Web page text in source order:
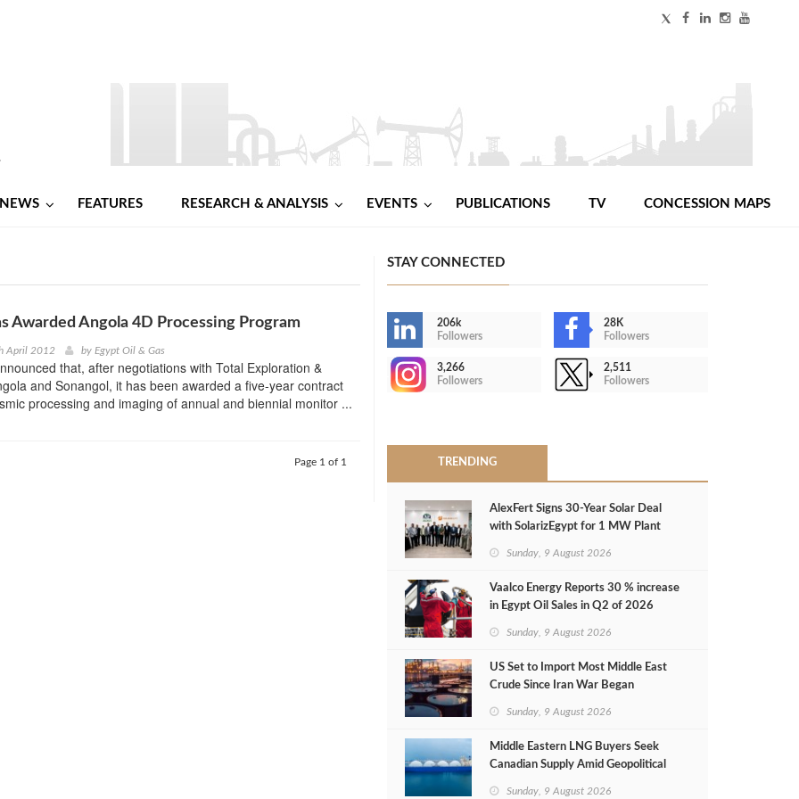
NEWS FEATURES RESEARCH & ANALYSIS EVENTS PUBLICATIONS TV CONCESSION MAPS
Awarded Angola 4D Processing Program
April 2012 by Egypt Oil & Gas
that, after negotiations with Total Exploration &
and Sonangol, it has been awarded a five-year contract
processing and imaging of annual and biennial monitor ...
Page 1 of 1
STAY CONNECTED
206k
Followers
28K
Followers
3,266
Followers
2,511
Followers
TRENDING
AlexFert Signs 30‑Year Solar Deal
with SolarizEgypt for 1 MW Plant
Sunday, 9 August 2026
Vaalco Energy Reports 30 % increase
in Egypt Oil Sales in Q2 of 2026
Sunday, 9 August 2026
US Set to Import Most Middle East
Crude Since Iran War Began
Sunday, 9 August 2026
Middle Eastern LNG Buyers Seek
Canadian Supply Amid Geopolitical
Sunday, 9 August 2026